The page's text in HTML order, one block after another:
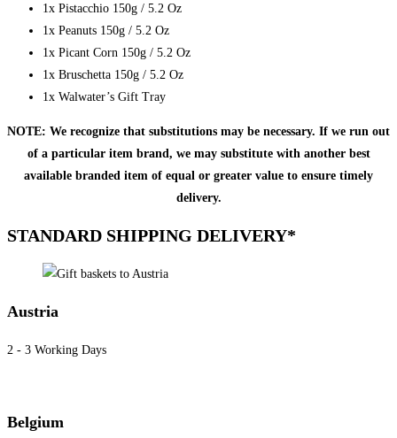
1x Pistacchio 150g / 5.2 Oz
1x Peanuts 150g / 5.2 Oz
1x Picant Corn 150g / 5.2 Oz
1x Bruschetta 150g / 5.2 Oz
1x Walwater’s Gift Tray
NOTE: We recognize that substitutions may be necessary. If we run out
of a particular item brand, we may substitute with another best
available branded item of equal or greater value to ensure timely
delivery.
STANDARD SHIPPING DELIVERY*
Austria
2 - 3 Working Days
Belgium